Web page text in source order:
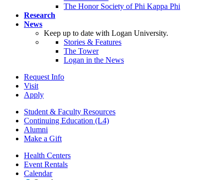
The Honor Society of Phi Kappa Phi
Research
News
Keep up to date with Logan University.
Stories & Features
The Tower
Logan in the News
Request Info
Visit
Apply
Student & Faculty Resources
Continuing Education (L4)
Alumni
Make a Gift
Health Centers
Event Rentals
Calendar